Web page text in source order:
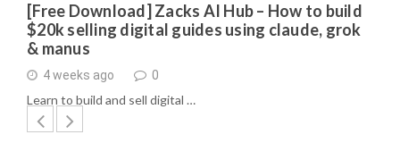
[Free Download] Zacks AI Hub – How to build
$20k selling digital guides using claude, grok
& manus
4 weeks ago 0
Learn to build and sell digital …